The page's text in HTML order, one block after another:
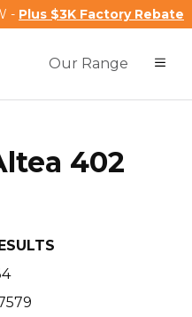
- Plus $3K Factory Rebate
Our Range
402